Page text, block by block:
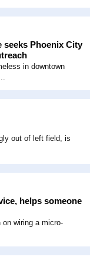
seeks Phoenix City
in downtown
out of left field, is
helps someone
wiring a micro-